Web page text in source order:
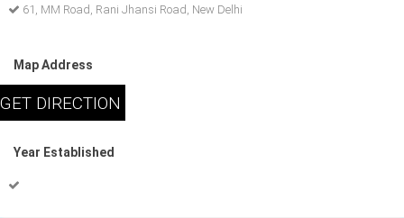
61, MM Road, Rani Jhansi Road, New Delhi
Map Address
Year Established